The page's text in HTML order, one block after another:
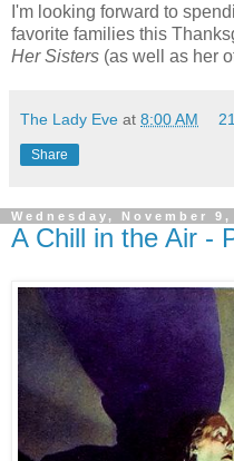
I'm looking forward to
favorite families this
Her Sisters (as well as her
The Lady Eve at 8:00 AM
Share
Wednesday, November 9,
A Chill in the Air -